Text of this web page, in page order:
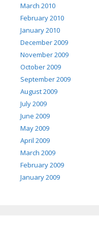
March 2010
February 2010
January 2010
December 2009
November 2009
October 2009
September 2009
August 2009
July 2009
June 2009
May 2009
April 2009
March 2009
February 2009
January 2009